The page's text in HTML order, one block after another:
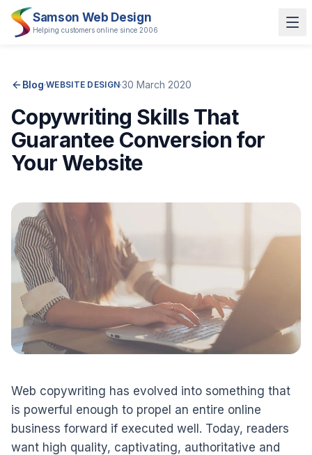
Samson Web Design
Helping customers online since 2006
Blog·WEBSITE DESIGN·30 March 2020
Copywriting Skills That
Guarantee Conversion for
Your Website
Web copywriting has evolved into something that
is powerful enough to propel an entire online
business forward if executed well. Today, readers
want high quality, captivating, authoritative and